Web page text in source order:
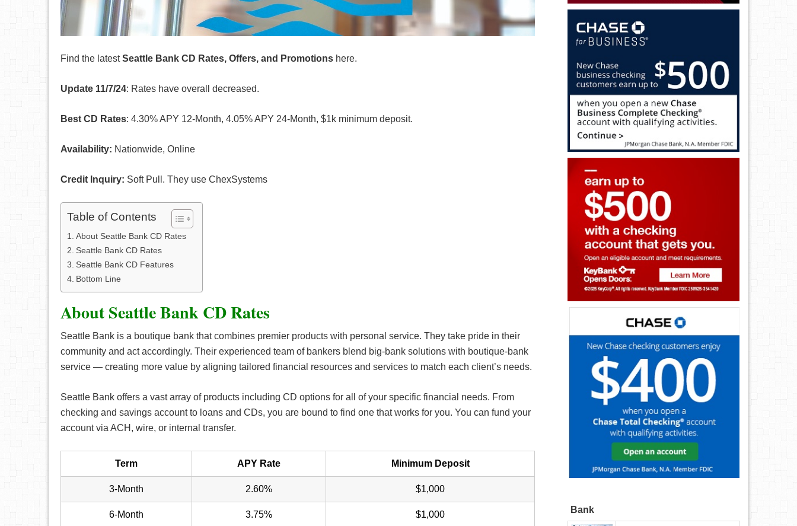
Find the latestSeattle Bank CD Rates, Offers, and Promotions here.
Update 11/7/24: Rates have overall decreased.
Best CD Rates: 4.30% APY 12-Month, 4.05% APY 24-Month, $1k minimum deposit.
Availability: Nationwide, Online
Credit Inquiry: Soft Pull. They use ChexSystems
Table of Contents
About Seattle Bank CD Rates
Seattle Bank CD Rates
Seattle Bank CD Features
Bottom Line
About Seattle Bank CD Rates
Seattle Bank is a boutique bank that combines premier products with personal service. They take pride in their
community and act accordingly. Their experienced team of bankers blend big-bank solutions with boutique-bank
service — creating more value by aligning tailored financial resources and services to match each client’s needs.
Seattle Bank offers a vast array of products including CD options for all of your specific financial needs. From
checking and savings account to loans and CDs, you are bound to find one that works for you. You can fund your
account via ACH, wire, or internal transfer.
Term APY Rate Minimum Deposit
3-Month 2.60% $1,000
6-Month 3.75% $1,000 Bank